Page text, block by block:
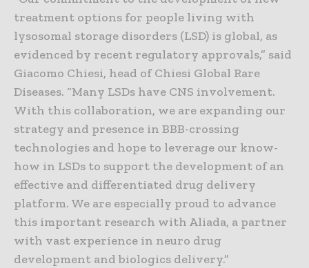
treatment options for people living with
lysosomal storage disorders (LSD) is global, as
evidenced by recent regulatory approvals,” said
Giacomo Chiesi, head of Chiesi Global Rare
Diseases. “Many LSDs have CNS involvement.
With this collaboration, we are expanding our
strategy and presence in BBB-crossing
technologies and hope to leverage our know-
how in LSDs to support the development of an
effective and differentiated drug delivery
platform. We are especially proud to advance
this important research with Aliada, a partner
with vast experience in neuro drug
development and biologics delivery.”